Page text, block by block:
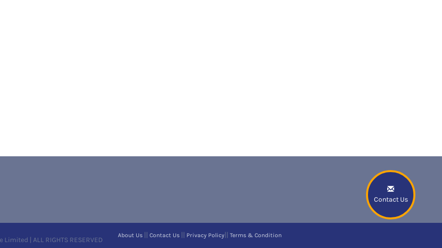
Contact Us
| ALL RIGHTS RESERVED
About Us Contact Us Privacy Policy Terms & Condition